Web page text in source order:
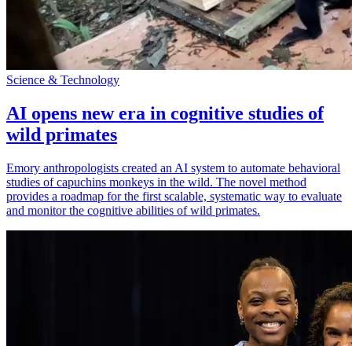
Science & Technology
AI opens new era in cognitive studies of
wild primates
Emory anthropologists created an AI system to automate behavioral
studies of capuchins monkeys in the wild. The novel method
provides a roadmap for the first scalable, systematic way to evaluate
and monitor the cognitive abilities of wild primates.